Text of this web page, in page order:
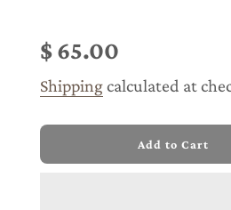
price
price
$ 65.00
Shippingcalculated at
lAdd to Cart